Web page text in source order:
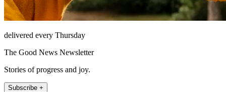
delivered every Thursday
The Good News Newsletter
Stories of progress and joy.
Subscribe +